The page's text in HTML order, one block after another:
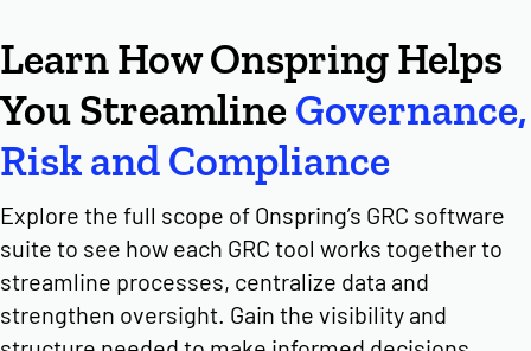
Learn How Onspring Helps
You StreamlineGovernance,
Risk and Compliance
Explore the full scope of Onspring’s GRC software
suite to see how each GRC tool works together to
streamline processes, centralize data and
strengthen oversight. Gain the visibility and